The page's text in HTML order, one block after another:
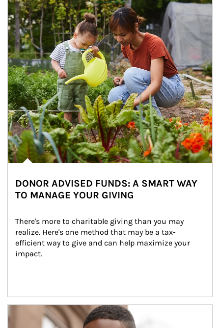
DONOR ADVISED FUNDS: A SMART WAY
TO MANAGE YOUR GIVING
There's more to charitable giving than you may
realize. Here's one method that may be a tax-
efficient way to give and can help maximize your
impact.
Article Image